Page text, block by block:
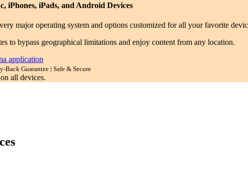
iPhones, iPads, and Android Devices
major operating system and options customized for all your favorite
to bypass geographical limitations and enjoy content from any location.
application
Back Guarantee | Safe & Secure